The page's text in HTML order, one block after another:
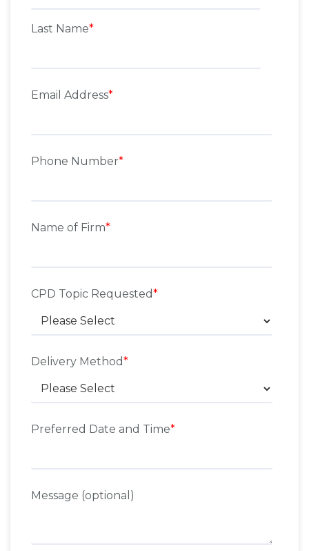
Last Name*
Email Address*
Phone Number*
Name of Firm*
CPD Topic Requested*
Delivery Method*
Preferred Date and Time*
Message (optional)